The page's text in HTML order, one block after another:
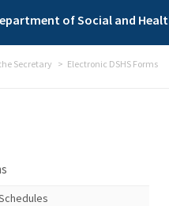
of Social and
Secretary Electronic DSHS Forms